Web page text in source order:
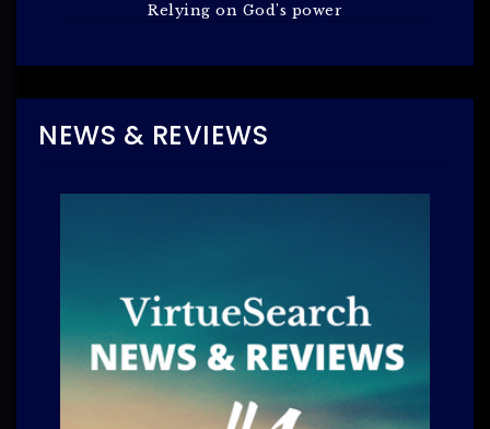
Relying on God's power
NEWS & REVIEWS